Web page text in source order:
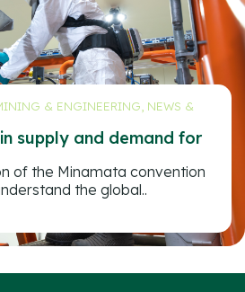
& ENGINEERING NEWS &
supply and demand for
of the Minamata convention
the global..